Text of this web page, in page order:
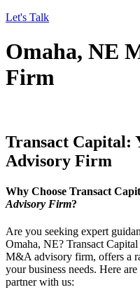
Let's Talk
Omaha, NE
Firm
Transact Capital:
Advisory Firm
Why Choose Transact
Advisory Firm?
Are you seeking expert
Omaha, NE? Transact
M&A advisory firm, offers a
your business needs. Here
partner with us: